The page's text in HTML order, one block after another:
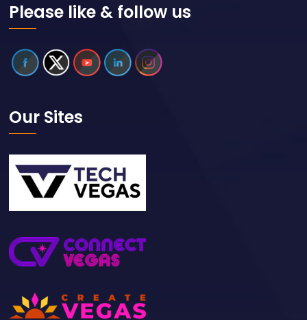
Please like & follow us
Our Sites